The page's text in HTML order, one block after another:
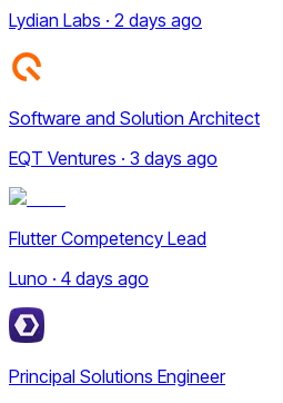
Lydian Labs · 2 days ago
Software and Solution Architect
EQT Ventures · 3 days ago
Flutter Competency Lead
Luno · 4 days ago
Principal Solutions Engineer